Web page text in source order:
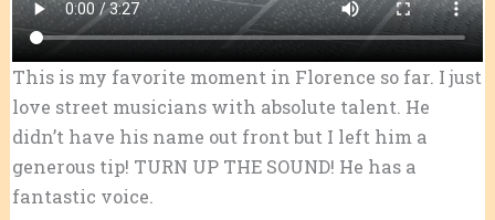
This is my favorite moment in Florence so far. I just
love street musicians with absolute talent. He
didn’t have his name out front but I left him a
generous tip! TURN UP THE SOUND! He has a
fantastic voice.